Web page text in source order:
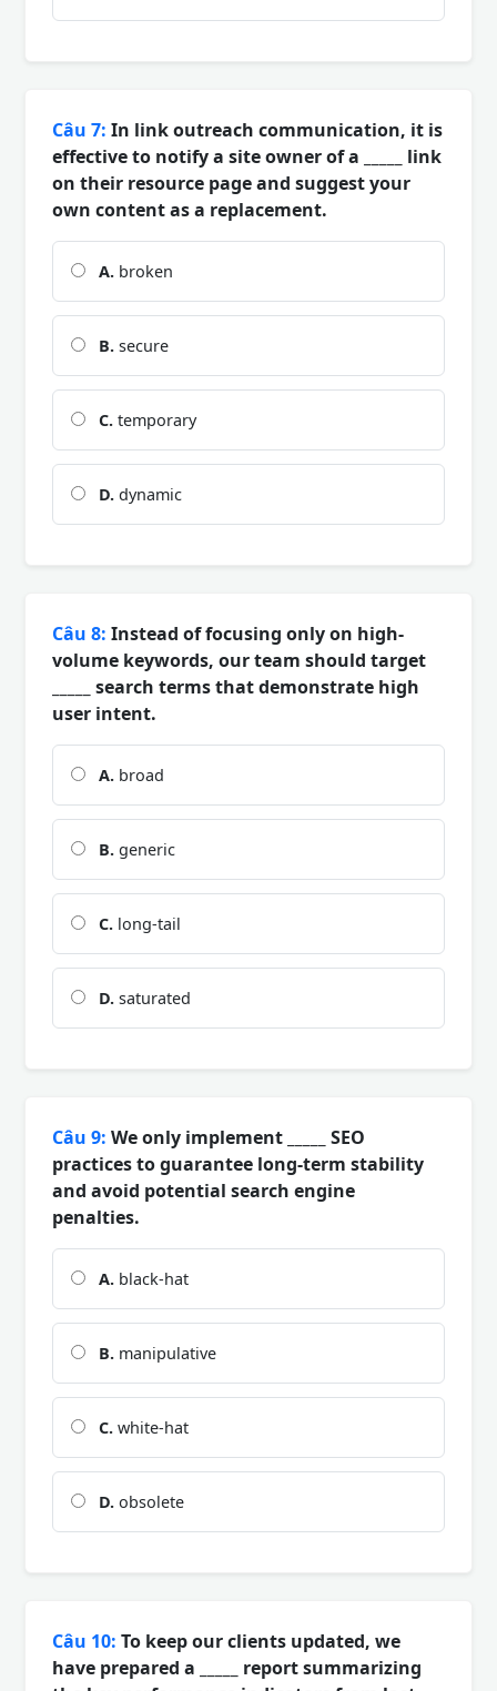
Câu 7: In link outreach communication, it is
effective to notify a site owner of a _____ link
on their resource page and suggest your
own content as a replacement.
A. broken
B. secure
C. temporary
D. dynamic
Câu 8: Instead of focusing only on high-
volume keywords, our team should target
_____ search terms that demonstrate high
user intent.
A. broad
B. generic
C. long-tail
D. saturated
Câu 9: We only implement _____ SEO
practices to guarantee long-term stability
and avoid potential search engine
penalties.
A. black-hat
B. manipulative
C. white-hat
D. obsolete
Câu 10: To keep our clients updated, we
have prepared a _____ report summarizing